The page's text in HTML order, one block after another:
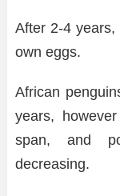
After 2-4
own eggs.
African
years,
span, and
decreasing.